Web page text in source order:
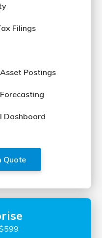
Filings
Postings
Dashboard
Quote